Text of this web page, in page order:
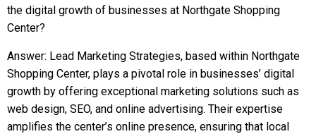
the digital growth of businesses at Northgate Shopping
Center?
Answer: Lead Marketing Strategies, based within Northgate
Shopping Center, plays a pivotal role in businesses’ digital
growth by offering exceptional marketing solutions such as
web design, SEO, and online advertising. Their expertise
amplifies the center’s online presence, ensuring that local